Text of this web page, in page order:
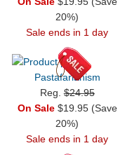
20%)
Sale ends in 1 day
Pastafarianism
Reg.$24.95
On Sale$19.95 (Save
20%)
Sale ends in 1 day